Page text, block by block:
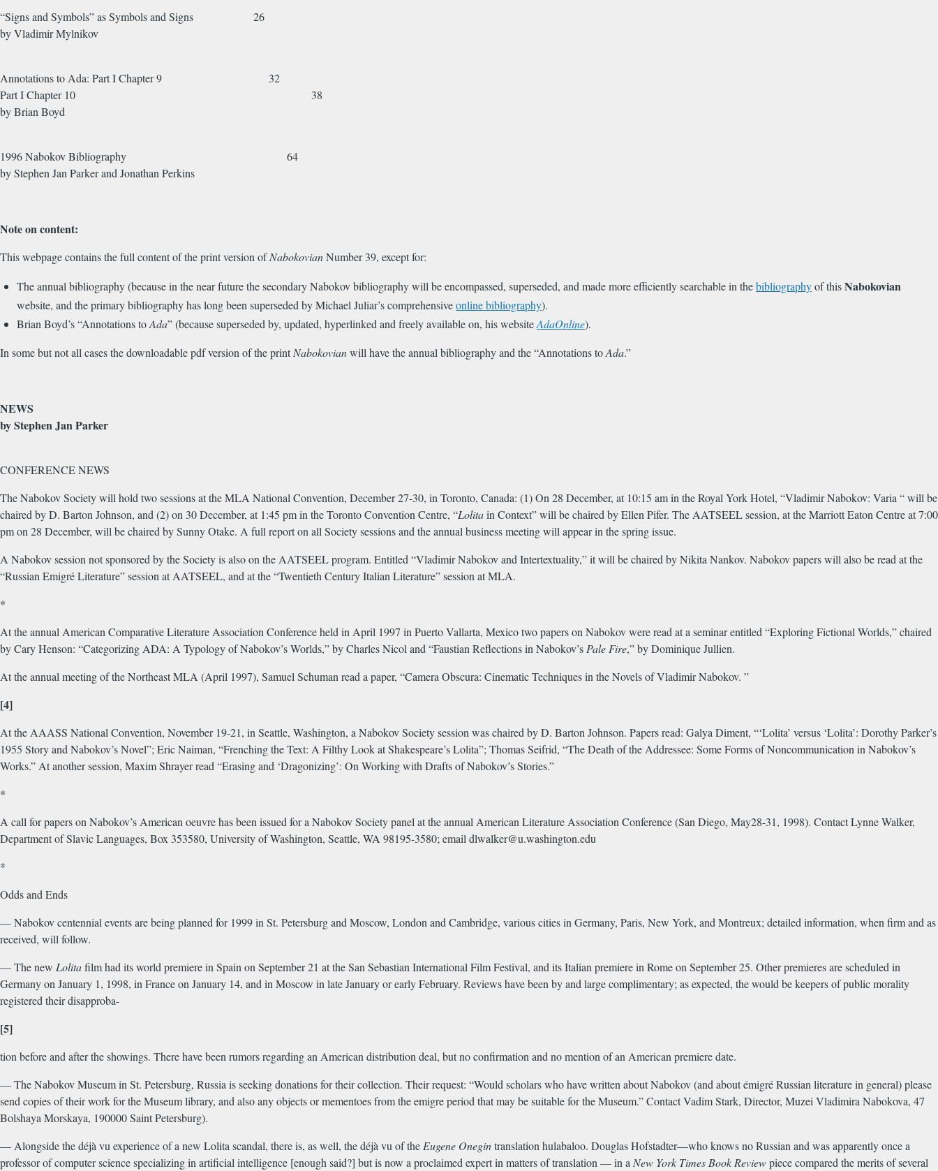
“Signs and Symbols” as Symbols and Signs 26
by Vladimir Mylnikov
Annotations to Ada: Part I Chapter 9 32
Part I Chapter 10 38
by Brian Boyd
1996 Nabokov Bibliography 64
by Stephen Jan Parker and Jonathan Perkins
Note on content:
This webpage contains the full content of the print version ofNabokovianNumber 39, except for:
The annual bibliography (because in the near future the secondary Nabokov bibliography will be encompassed, superseded, and made more efficiently searchable in thebibliographyof thisNabokovian
website, and the primary bibliography has long been superseded by Michael Juliar’s comprehensiveonline bibliography).
Brian Boyd’s “Annotations toAda” (because superseded by, updated, hyperlinked and freely available on, his websiteAdaOnline).
In some but not all cases the downloadable pdf version of the printNabokovianwill have the annual bibliography and the “Annotations toAda.”
NEWS
by Stephen Jan Parker
CONFERENCE NEWS
The Nabokov Society will hold two sessions at the MLA National Convention, December 27-30, in Toronto, Canada: (1) On 28 December, at 10:15 am in the Royal York Hotel, “Vladimir Nabokov: Varia “ will be
chaired by D. Barton Johnson, and (2) on 30 December, at 1:45 pm in the Toronto Convention Centre, “Lolitain Context” will be chaired by Ellen Pifer. The AATSEEL session, at the Marriott Eaton Centre at 7:00
pm on 28 December, will be chaired by Sunny Otake. A full report on all Society sessions and the annual business meeting will appear in the spring issue.
A Nabokov session not sponsored by the Society is also on the AATSEEL program. Entitled “Vladimir Nabokov and Intertextuality,” it will be chaired by Nikita Nankov. Nabokov papers will also be read at the
“Russian Emigré Literature” session at AATSEEL, and at the “Twentieth Century Italian Literature” session at MLA.
*
At the annual American Comparative Literature Association Conference held in April 1997 in Puerto Vallarta, Mexico two papers on Nabokov were read at a seminar entitled “Exploring Fictional Worlds,” chaired
by Cary Henson: “Categorizing ADA: A Typology of Nabokov’s Worlds,” by Charles Nicol and “Faustian Reflections in Nabokov’sPale Fire,” by Dominique Jullien.
At the annual meeting of the Northeast MLA (April 1997), Samuel Schuman read a paper, “Camera Obscura: Cinematic Techniques in the Novels of Vladimir Nabokov. ”
[4]
At the AAASS National Convention, November 19-21, in Seattle, Washington, a Nabokov Society session was chaired by D. Barton Johnson. Papers read: Galya Diment, “‘Lolita’ versus ‘Lolita’: Dorothy Parker’s
1955 Story and Nabokov’s Novel”; Eric Naiman, “Frenching the Text: A Filthy Look at Shakespeare’s Lolita”; Thomas Seifrid, “The Death of the Addressee: Some Forms of Noncommunication in Nabokov’s
Works.” At another session, Maxim Shrayer read “Erasing and ‘Dragonizing’: On Working with Drafts of Nabokov’s Stories.”
*
A call for papers on Nabokov’s American oeuvre has been issued for a Nabokov Society panel at the annual American Literature Association Conference (San Diego, May28-31, 1998). Contact Lynne Walker,
Department of Slavic Languages, Box 353580, University of Washington, Seattle, WA 98195-3580; email dlwalker@u.washington.edu
*
Odds and Ends
— Nabokov centennial events are being planned for 1999 in St. Petersburg and Moscow, London and Cambridge, various cities in Germany, Paris, New York, and Montreux; detailed information, when firm and as
received, will follow.
— The new Lolitafilm had its world premiere in Spain on September 21 at the San Sebastian International Film Festival, and its Italian premiere in Rome on September 25. Other premieres are scheduled in
Germany on January 1, 1998, in France on January 14, and in Moscow in late January or early February. Reviews have been by and large complimentary; as expected, the would be keepers of public morality
registered their disapproba-
[5]
tion before and after the showings. There have been rumors regarding an American distribution deal, but no confirmation and no mention of an American premiere date.
— The Nabokov Museum in St. Petersburg, Russia is seeking donations for their collection. Their request: “Would scholars who have written about Nabokov (and about émigré Russian literature in general) please
send copies of their work for the Museum library, and also any objects or mementoes from the emigre period that may be suitable for the Museum.” Contact Vadim Stark, Director, Muzei Vladimira Nabokova, 47
Bolshaya Morskaya, 190000 Saint Petersburg).
— Alongside the déjà vu experience of a new Lolita scandal, there is, as well, the déjà vu of theEugene Onegintranslation hulabaloo. Douglas Hofstadter—who knows no Russian and was apparently once a
professor of computer science specializing in artificial intelligence [enough said?] but is now a proclaimed expert in matters of translation — in aNew York Times Book Reviewpiece compared the merits of several